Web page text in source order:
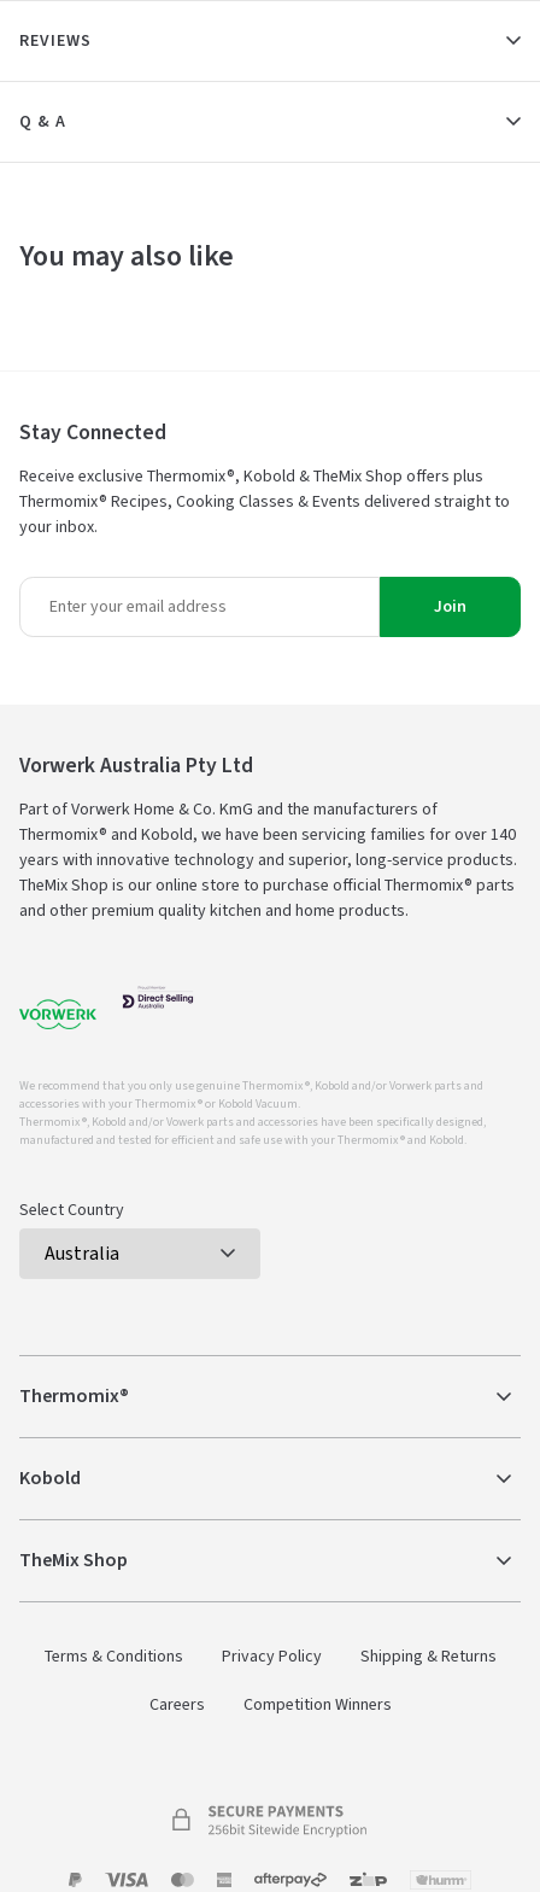
REVIEWS
Q & A
You may also like
Stay Connected
Receive exclusive Thermomix®, Kobold & TheMix Shop offers plus
Thermomix® Recipes, Cooking Classes & Events delivered straight to
your inbox.
Join
Vorwerk Australia Pty Ltd
Part of Vorwerk Home & Co. KmG and the manufacturers of
Thermomix® and Kobold, we have been servicing families for over 140
years with innovative technology and superior, long-service products.
TheMix Shop is our online store to purchase official Thermomix® parts
and other premium quality kitchen and home products.
We recommend that you only use genuine Thermomix ®, Kobold and/or Vorwerk parts and
accessories with your Thermomix ® or Kobold Vacuum.
Thermomix ®, Kobold and/or Vowerk parts and accessories have been specifically designed,
manufactured and tested for efficient and safe use with your Thermomix ® and Kobold.
Select Country
Thermomix®
Kobold
TheMix Shop
Terms & Conditions Privacy Policy
Shipping & Returns
Careers
Competition Winners
Payment